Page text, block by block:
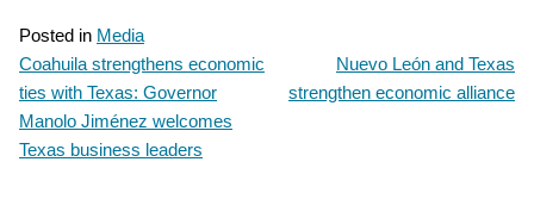
Posted in Media
POST
NAVIGATION
Coahuila strengthens economic
ties with Texas: Governor
Manolo Jiménez welcomes
Texas business leaders
Nuevo León and Texas
strengthen economic alliance